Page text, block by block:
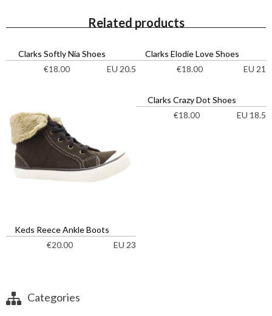
Related products
Clarks Softly Nia Shoes
€18.00 EU 20.5
Clarks Elodie Love Shoes
€18.00 EU 21
Keds Reece Ankle Boots
€20.00 EU 23
Clarks Crazy Dot Shoes
€18.00 EU 18.5
Categories